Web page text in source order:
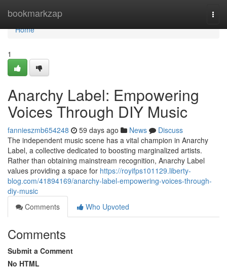
bookmarkzap
Home
Home
1
Anarchy Label: Empowering
Voices Through DIY Music
fannieszmb654248 59 days ago News
Discuss
The independent music scene has a vital champion in Anarchy
Label, a collective dedicated to boosting marginalized artists.
Rather than obtaining mainstream recognition, Anarchy Label
values providing a space for https://royifps101129.liberty-
blog.com/41894169/anarchy-label-empowering-voices-through-
diy-music
Comments
Who Upvoted
Comments
Submit a Comment
No HTML